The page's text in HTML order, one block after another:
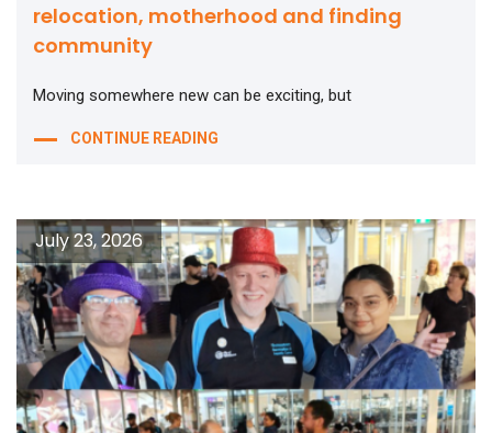
relocation, motherhood and finding
community
Moving somewhere new can be exciting, but
CONTINUE READING
July 23, 2026